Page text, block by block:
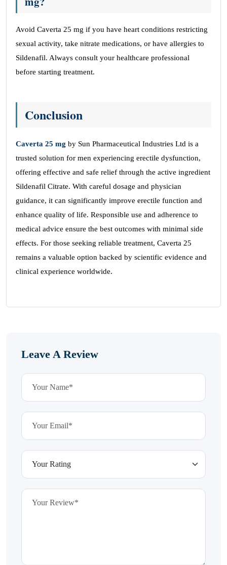
Avoid Caverta 25 mg if you have heart conditions restricting
sexual activity, take nitrate medications, or have allergies to
Sildenafil. Always consult your healthcare professional
before starting treatment.
Conclusion
Caverta 25 mg by Sun Pharmaceutical Industries Ltd is a
trusted solution for men experiencing erectile dysfunction,
offering effective and safe relief through the active ingredient
Sildenafil Citrate. With careful dosage and physician
guidance, it can significantly improve erectile function and
enhance quality of life. Responsible use and adherence to
medical advice ensure the best outcomes with minimal side
effects. For those seeking reliable treatment, Caverta 25
remains a valuable option backed by scientific evidence and
clinical experience worldwide.
Leave A Review